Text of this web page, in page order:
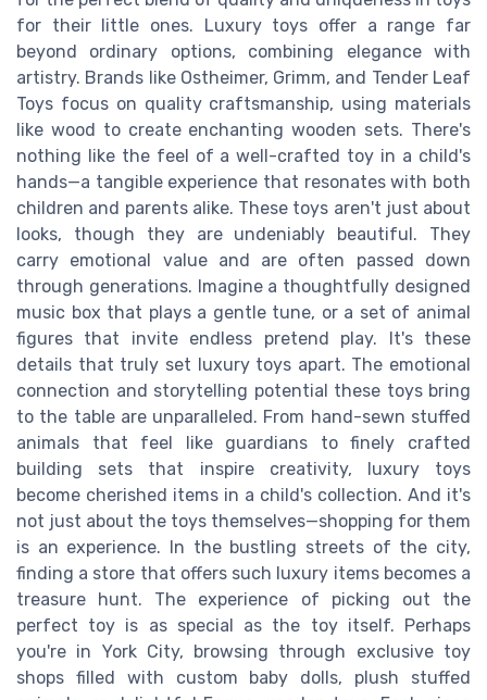
for their little ones. Luxury toys offer a range far
beyond ordinary options, combining elegance with
artistry. Brands like Ostheimer, Grimm, and Tender Leaf
Toys focus on quality craftsmanship, using materials
like wood to create enchanting wooden sets. There's
nothing like the feel of a well-crafted toy in a child's
hands—a tangible experience that resonates with both
children and parents alike. These toys aren't just about
looks, though they are undeniably beautiful. They
carry emotional value and are often passed down
through generations. Imagine a thoughtfully designed
music box that plays a gentle tune, or a set of animal
figures that invite endless pretend play. It's these
details that truly set luxury toys apart. The emotional
connection and storytelling potential these toys bring
to the table are unparalleled. From hand-sewn stuffed
animals that feel like guardians to finely crafted
building sets that inspire creativity, luxury toys
become cherished items in a child's collection. And it's
not just about the toys themselves—shopping for them
is an experience. In the bustling streets of the city,
finding a store that offers such luxury items becomes a
treasure hunt. The experience of picking out the
perfect toy is as special as the toy itself. Perhaps
you're in York City, browsing through exclusive toy
shops filled with custom baby dolls, plush stuffed